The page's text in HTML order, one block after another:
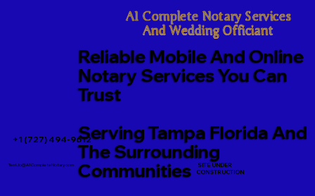
+1 (727) 494-9612
A1 Complete Notary Services
And Wedding Officiant
Reliable Mobile And Online
Notary Services You Can
Trust
Serving Tampa Florida And
The Surrounding
Communities
TerriJo@A1CompleteNotary.com
SITE UNDER
CONSTRUCTION